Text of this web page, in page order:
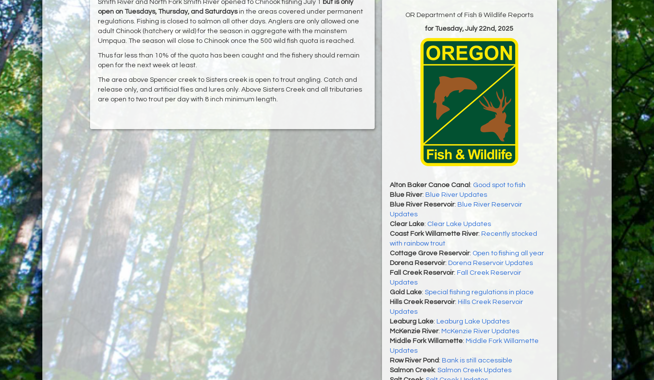
Smith River and North Fork Smith River opened to Chinook fishing July 1
but is only
open on Tuesdays, Thursday, and Saturdaysin the areas covered under permanent
regulations. Fishing is closed to salmon all other days. Anglers are only allowed one
adult Chinook (hatchery or wild) for the season in aggregate with the mainstem
Umpqua. The season will close to Chinook once the 500 wild fish quota is reached.
Thus far less than 10% of the quota has been caught and the fishery should remain
open for the next week at least.
The area above Spencer creek to Sisters creek is open to trout angling. Catch and
release only, and artificial flies and lures only. Above Sisters Creek and all tributaries
are open to two trout per day with 8 inch minimum length.
OR Department of Fish & Wildlife Reports
for Tuesday, July 22nd, 2025
Alton Baker Canoe Canal : Good spot to fish
Blue River: Blue River Updates
Blue River Reservoir: Blue River Reservoir
Updates
Clear Lake: Clear Lake Updates
Coast Fork Willamette River: Recently stocked
with rainbow trout
Cottage Grove Reservoir: Open to fishing all year
Dorena Reservoir: Dorena Reservoir Updates
Fall Creek Reservoir: Fall Creek Reservoir
Updates
Gold Lake: Special fishing regulations in place
Hills Creek Reservoir: Hills Creek Reservoir
Updates
Leaburg Lake: Leaburg Lake Updates
McKenzie River: McKenzie River Updates
Middle Fork Willamette: Middle Fork Willamette
Updates
Row River Pond : Bank is still accessible
Salmon Creek: Salmon Creek Updates